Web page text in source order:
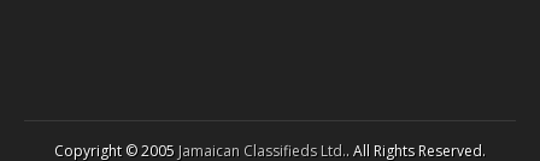
Copyright © 2005 Jamaican Classifieds Ltd.. All Rights Reserved.